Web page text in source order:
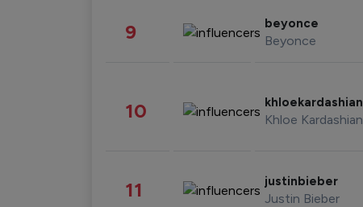
9 beyonce
Beyonce
10 khloekardashian
Khloe Kardashian
11 justinbieber
Justin Bieber